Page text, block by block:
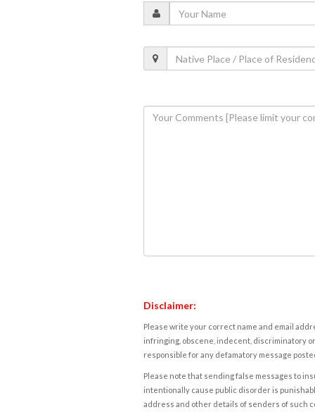
Disclaimer:
Please write your correct name and email
infringing, obscene, indecent, discriminatory
responsible for any defamatory message
Please note that sending false messages to
intentionally cause public disorder is
address and other details of senders of such